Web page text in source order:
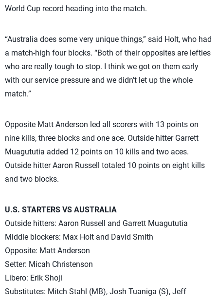
World Cup record heading into the match.
“Australia does some very unique things,” said Holt, who had
a match-high four blocks. “Both of their opposites are lefties
who are really tough to stop. I think we got on them early
with our service pressure and we didn’t let up the whole
match.”
Opposite Matt Anderson led all scorers with 13 points on
nine kills, three blocks and one ace. Outside hitter Garrett
Muagututia added 12 points on 10 kills and two aces.
Outside hitter Aaron Russell totaled 10 points on eight kills
and two blocks.
U.S. STARTERS VS AUSTRALIA
Outside hitters: Aaron Russell and Garrett Muagututia
Middle blockers: Max Holt and David Smith
Opposite: Matt Anderson
Setter: Micah Christenson
Libero: Erik Shoji
Substitutes: Mitch Stahl (MB), Josh Tuaniga (S), Jeff